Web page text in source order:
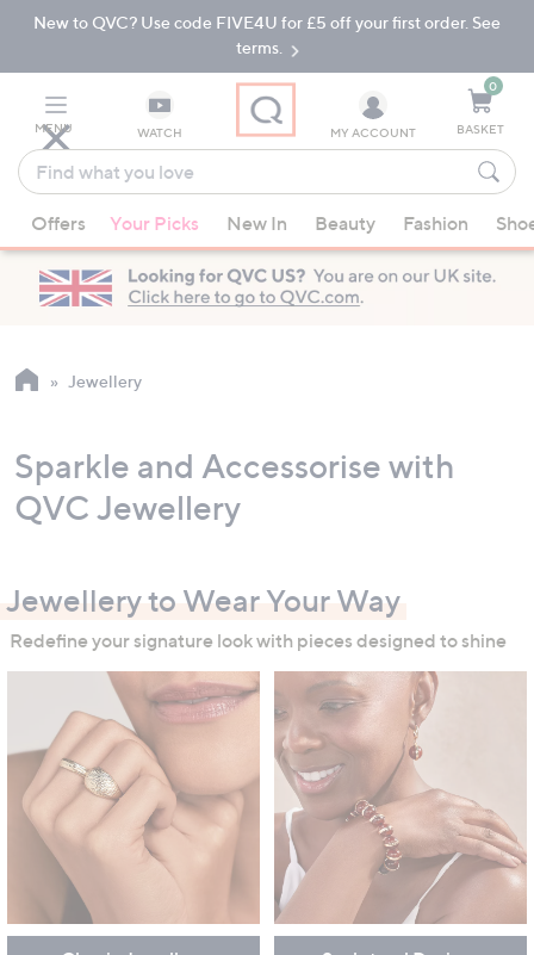
Skip
Navigation
Skip
New to QVC? Use code FIVE4U for £5 off your first order. See
terms.
MENU WATCH
Find
what
you
love
suggestions
are
available,
up
arrow
keys
or
and
right
on
devices
to
review.
MY ACCOUNT
0
BASKET
Offers Your Picks New In Beauty Fashion
Jewellery
Sparkle and Accessorise with
QVC Jewellery
Jewellery to Wear Your Way
Redefine your signature look with pieces designed to shine